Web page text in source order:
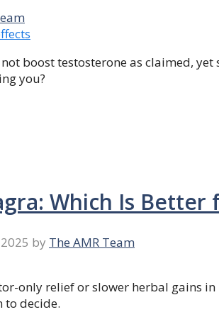
boost testosterone as claimed,
you?
Which Is
by The AMR Team
only relief or slower herbal gains
to decide.